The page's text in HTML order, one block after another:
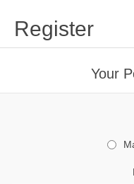
Register
Your